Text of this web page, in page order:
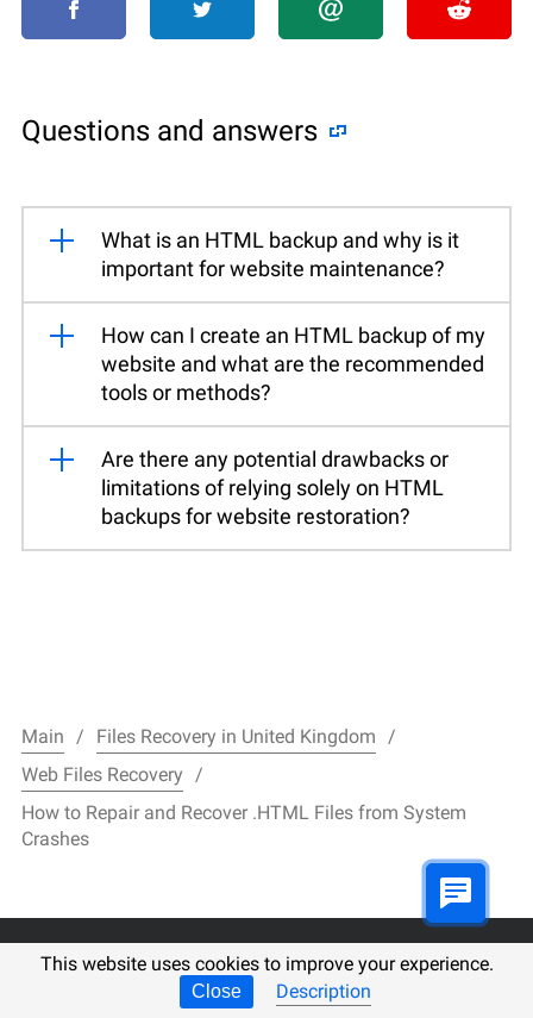
Questions and answers
What is an HTML backup and why is it
important for website maintenance?
How can I create an HTML backup of my
website and what are the recommended
tools or methods?
Are there any potential drawbacks or
limitations of relying solely on HTML
backups for website restoration?
This website uses cookies to improve your experience.
Close Description
Main
Files Recovery in United Kingdom
Web Files Recovery
How to Repair and Recover .HTML Files from System
Crashes
filerecovery.pl